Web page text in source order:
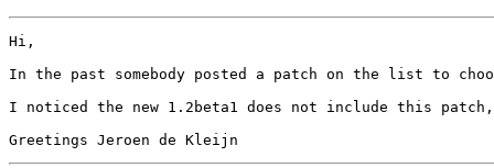
Hi,
In the past somebody posted a patch on the list to
I noticed the new 1.2beta1 does not include this